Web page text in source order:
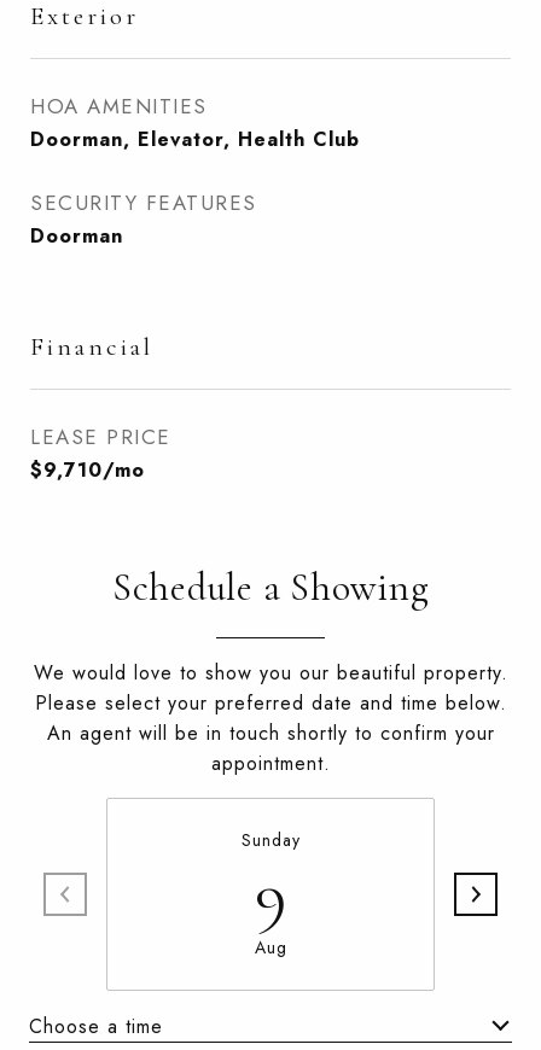
Exterior
HOA AMENITIES
Doorman, Elevator, Health Club
SECURITY FEATURES
Doorman
Financial
LEASE PRICE
$9,710/mo
Schedule a Showing
We would love to show you our beautiful property.
Please select your preferred date and time below.
An agent will be in touch shortly to confirm your
appointment.
Sunday
9
Aug
Choose a time